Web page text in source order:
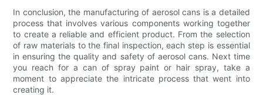
In conclusion, the manufacturing of aerosol cans is a detailed
process that involves various components working together
to create a reliable and efficient product. From the selection
of raw materials to the final inspection, each step is essential
in ensuring the quality and safety of aerosol cans. Next time
you reach for a can of spray paint or hair spray, take a
moment to appreciate the intricate process that went into
creating it.